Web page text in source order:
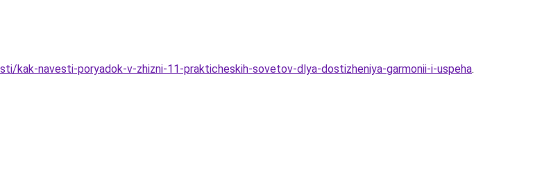
kak-navesti-poryadok-v-zhizni-11-prakticheskih-sovetov-dlya-dostizheniya-garmonii-i-uspeha.